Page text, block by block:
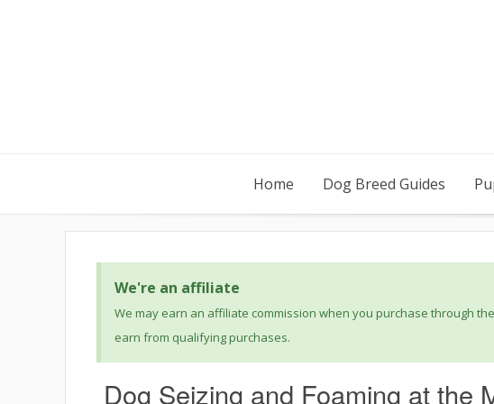
Home Dog Breed Guides
We're an affiliate
We may earn an affiliate commission when you purchase through
earn from qualifying purchases.
Dog Seizing and Foaming at the